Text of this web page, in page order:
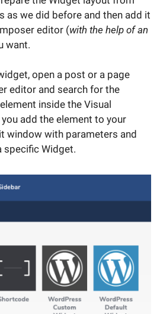
as we did before and then add it
editor (with the help of an
want.
open a post or a page
editor and search for the
inside the Visual
add the element to your
window with parameters and
specific Widget.